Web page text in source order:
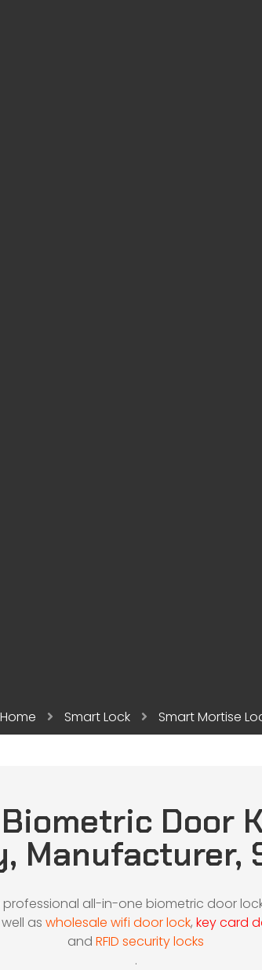
Home Smart Lock Smart Mortise
Door
Manufacturer,
all-in-one biometric door
as wholesale wifi door lock, key card
and RFID security locks
.